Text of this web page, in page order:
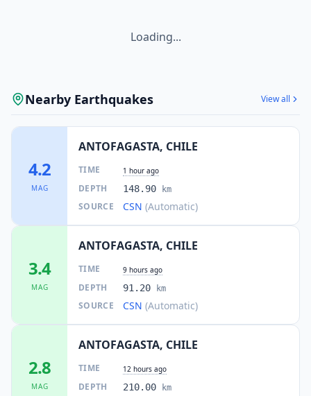
Loading...
Nearby Earthquakes View all
4.2
MAG
ANTOFAGASTA, CHILE
TIME 1 hour ago
DEPTH 148.90 km
SOURCE CSN (Automatic)
3.4
MAG
ANTOFAGASTA, CHILE
TIME 9 hours ago
DEPTH 91.20 km
SOURCE CSN (Automatic)
2.8
MAG
ANTOFAGASTA, CHILE
TIME 12 hours ago
DEPTH 210.00 km